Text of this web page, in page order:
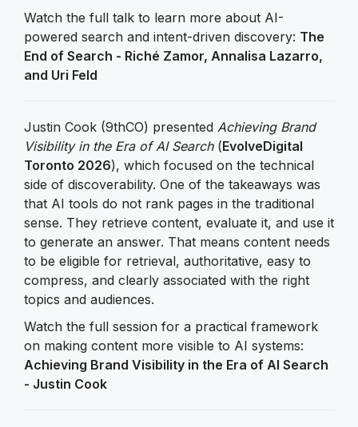
Watch the full talk to learn more about AI-
powered search and intent-driven discovery: The
End of Search - Riché Zamor, Annalisa Lazarro,
and Uri Feld
Justin Cook (9thCO) presented Achieving Brand
Visibility in the Era of AI Search(EvolveDigital
Toronto 2026), which focused on the technical
side of discoverability. One of the takeaways was
that AI tools do not rank pages in the traditional
sense. They retrieve content, evaluate it, and use it
to generate an answer. That means content needs
to be eligible for retrieval, authoritative, easy to
compress, and clearly associated with the right
topics and audiences.
Watch the full session for a practical framework
on making content more visible to AI systems:
Achieving Brand Visibility in the Era of AI Search
- Justin Cook